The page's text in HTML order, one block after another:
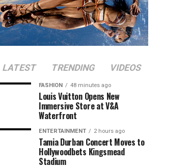
LATEST TRENDING VIDEOS
FASHION 48 minutes ago
Louis Vuitton Opens New
Immersive Store at V&A
Waterfront
ENTERTAINMENT 2 hours ago
Tamia Durban Concert Moves to
Hollywoodbets Kingsmead
Stadium